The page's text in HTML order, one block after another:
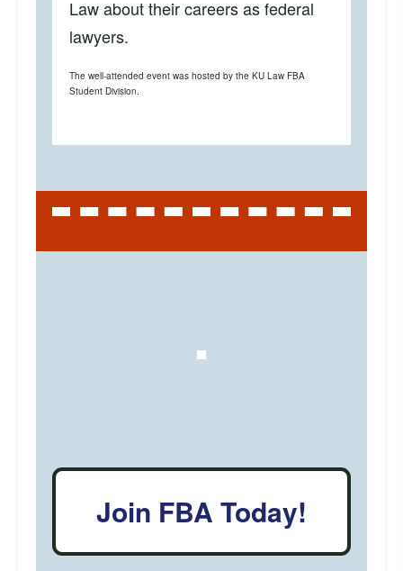
Law about their careers as federal
lawyers.
The well-attended event was hosted by the KU Law FBA
Student Division.
Join FBA Today!